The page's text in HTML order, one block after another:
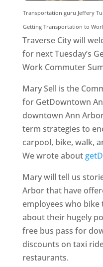
Transportation guru Jeffery
Getting Transportation to
Traverse City will
for next Tuesday’s
Work Commuter
Mary Sell is the
for GetDowntown
downtown Ann
term strategies to
carpool, bike, walk,
We wrote about
Mary will tell us
Arbor that have
employees who bike
about their hugely
free bus pass for
discounts on taxi
restaurants.